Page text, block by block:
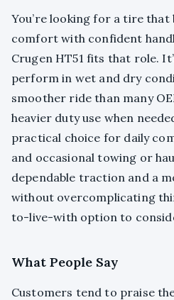
You’re looking for a tire that
comfort with confident
Crugen HT51 fits that role.
perform in wet and dry
smoother ride than many
heavier duty use when
practical choice for daily
and occasional towing or
dependable traction and a
without overcomplicating
to-live-with option to
What People Say
Customers tend to praise